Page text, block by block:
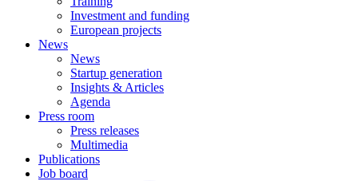
Investment and funding
European projects
News
News
Startup generation
Insights & Articles
Agenda
Press room
Press releases
Multimedia
Publications
Job board